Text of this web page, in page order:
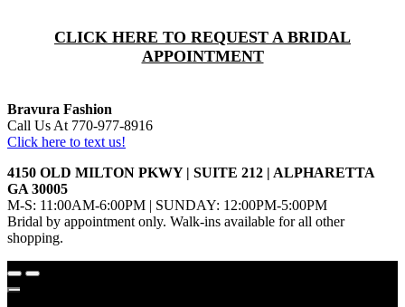
CLICK HERE TO REQUEST A BRIDAL
APPOINTMENT
Bravura Fashion
Call Us At 770-977-8916
Click here to text us!
4150 OLD MILTON PKWY | SUITE 212 | ALPHARETTA
GA 30005
M-S: 11:00AM-6:00PM | SUNDAY: 12:00PM-5:00PM
Bridal by appointment only. Walk-ins available for all other
shopping.